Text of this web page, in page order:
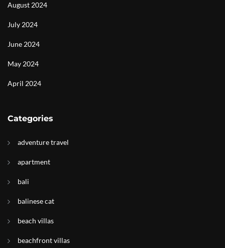
August 2024
July 2024
June 2024
May 2024
April 2024
Categories
adventure travel
apartment
bali
balinese cat
beach villas
beachfront villas